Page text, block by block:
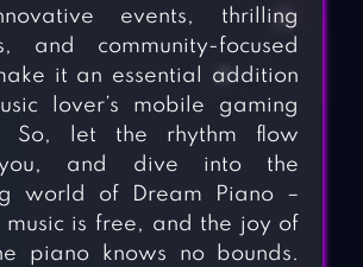
events, thrilling
and community-focused
it an essential addition
lover’s mobile gaming
So, let the rhythm flow
you, and dive into the
world of Dream Piano –
music is free, and the joy of
piano knows no bounds.